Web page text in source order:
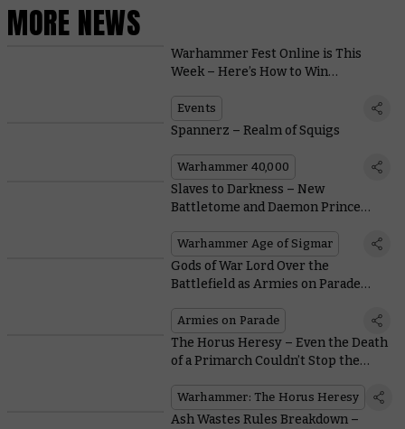
MORE NEWS
Warhammer Fest Online is This
Week – Here’s How to Win
Events
Spannerz – Realm of Squigs
Warhammer 40,000
Slaves to Darkness – New
Battletome and Daemon Prince
Warhammer Age of Sigmar
Gods of War Lord Over the
Battlefield as Armies on Parade
Armies on Parade
The Horus Heresy – Even the Death
of a Primarch Couldn’t Stop the
Warhammer: The Horus Heresy
Ash Wastes Rules Breakdown –